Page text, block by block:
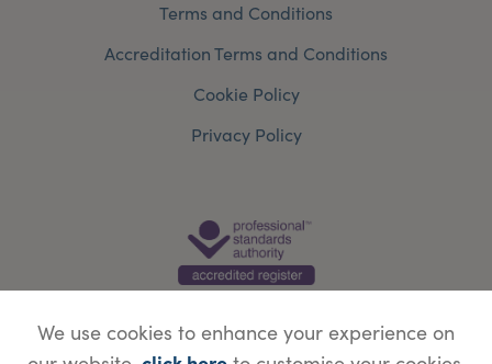
Terms and Conditions
Accreditation Terms and Conditions
Cookie Policy
Privacy Policy
We use cookies to enhance your experience on